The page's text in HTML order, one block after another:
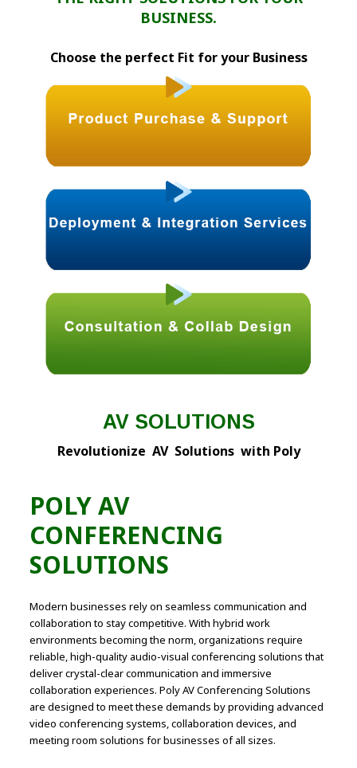
BUSINESS.
Choose the perfect Fit for your Business
AV SOLUTIONS
Revolutionize AV Solutions with Poly
POLY AV
CONFERENCING
SOLUTIONS
Modern businesses rely on seamless communication and
collaboration to stay competitive. With hybrid work
environments becoming the norm, organizations require
reliable, high-quality audio-visual conferencing solutions that
deliver crystal-clear communication and immersive
collaboration experiences. Poly AV Conferencing Solutions
are designed to meet these demands by providing advanced
video conferencing systems, collaboration devices, and
meeting room solutions for businesses of all sizes.